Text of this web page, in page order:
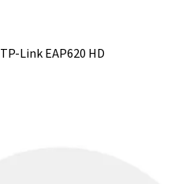
TP-Link EAP620 HD